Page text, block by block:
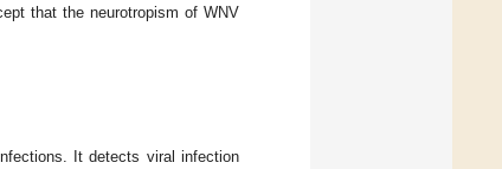
that the neurotropism of WNV
It detects viral infection